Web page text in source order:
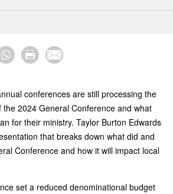
conferences are still processing the
the 2024 General Conference and what
for their ministry. Taylor Burton Edwards
that breaks down what did and
Conference and how it will impact local
set a reduced denominational budget